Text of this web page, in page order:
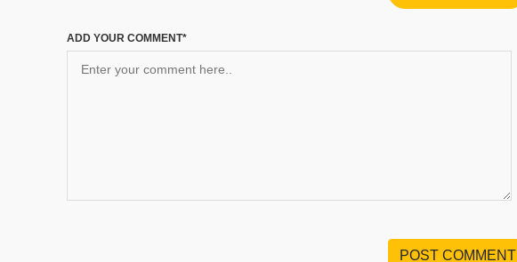
ADD YOUR COMMENT*
POST COMMENT